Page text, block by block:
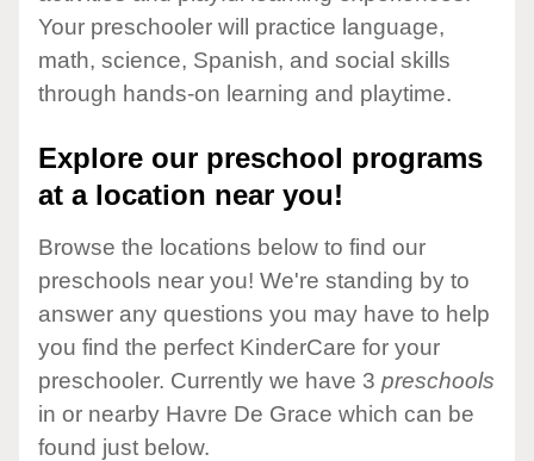
Your preschooler will practice language,
math, science, Spanish, and social skills
through hands-on learning and playtime.
Explore our preschool programs
at a location near you!
Browse the locations below to find our
preschools near you! We're standing by to
answer any questions you may have to help
you find the perfect KinderCare for your
preschooler. Currently we have 3 preschools
in or nearby Havre De Grace which can be
found just below.